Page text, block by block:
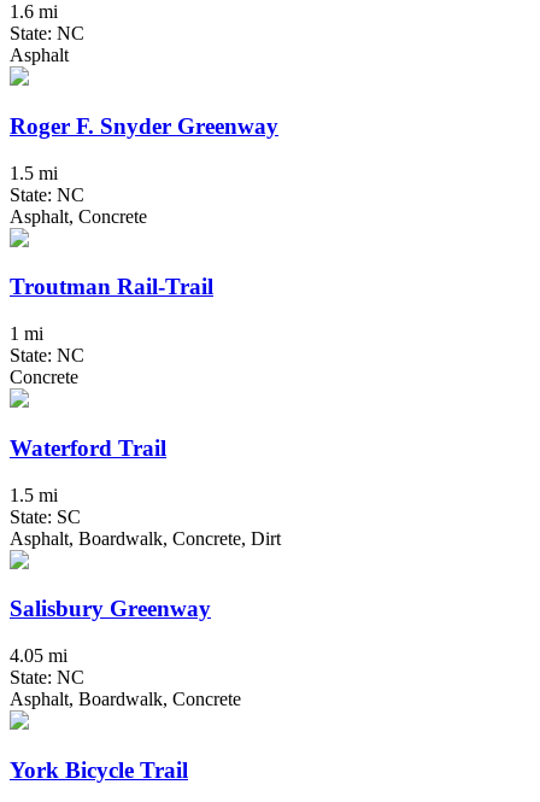
1.6 mi
State: NC
Asphalt
Roger F. Snyder Greenway
1.5 mi
State: NC
Asphalt, Concrete
Troutman Rail-Trail
1 mi
State: NC
Concrete
Waterford Trail
1.5 mi
State: SC
Asphalt, Boardwalk, Concrete, Dirt
Salisbury Greenway
4.05 mi
State: NC
Asphalt, Boardwalk, Concrete
York Bicycle Trail